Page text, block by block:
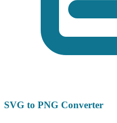
SVG to PNG Converter